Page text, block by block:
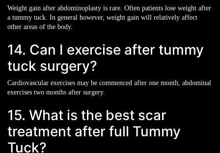
Weight gain after abdominoplasty is rare. Often patients lose weight after
a tummy tuck. In general however, weight gain will relatively affect
other areas of the body.
14. Can I exercise after tummy
tuck surgery?
Cardiovascular exercises may be commenced after one month, abdominal
exercises two months after surgery.
15. What is the best scar
treatment after full Tummy
Tuck?